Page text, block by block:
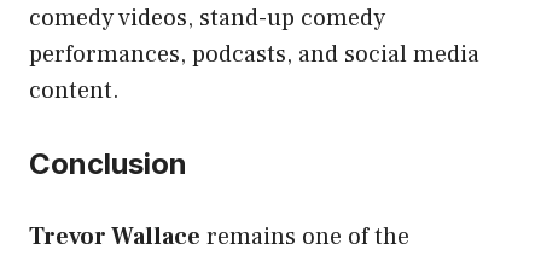
comedy videos, stand-up comedy
performances, podcasts, and social media
content.
Conclusion
Trevor Wallace remains one of the